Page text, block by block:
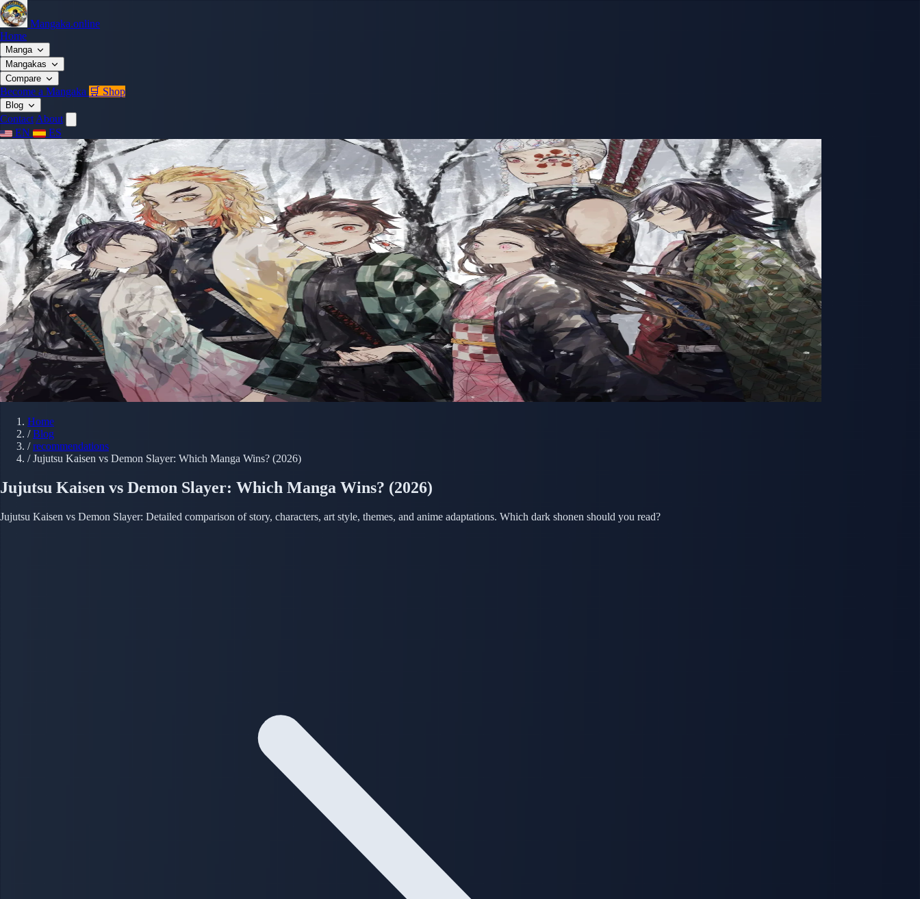
Mangaka.online
Home
Manga
Mangakas
Compare
Become a Mangaka 🛒 Shop
Blog
Contact About
EN
ES
Home
/ Blog
/ recommendations
/ Jujutsu Kaisen vs Demon Slayer: Which Manga Wins? (2026)
Jujutsu Kaisen vs Demon Slayer: Which Manga Wins? (2026)
Jujutsu Kaisen vs Demon Slayer: Detailed comparison of story, characters, art style, themes, and anime adaptations. Which dark shonen should you read?